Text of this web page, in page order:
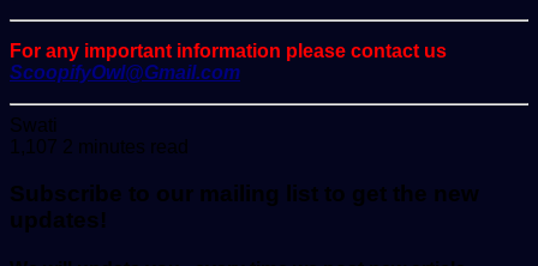
For any important information please contact us
ScoopifyOwl@Gmail.com
Swati
an
1,107 2 minutes read
Subscribe to our mailing list to get the new
updates!